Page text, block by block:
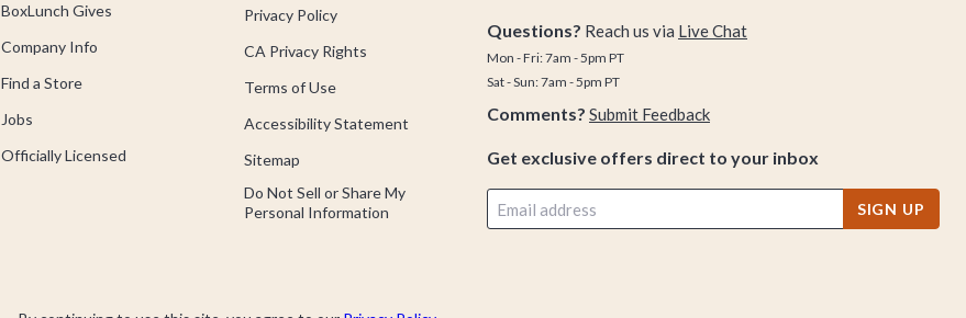
BoxLunch Gives
Company Info
Find a Store
Jobs
Officially Licensed
Privacy Policy
CA Privacy Rights
Terms of Use
Accessibility Statement
Sitemap
Do Not Sell or Share My
Personal Information
Questions? Reach us via Live Chat
Mon - Fri: 7am - 5pm PT
Sat - Sun: 7am - 5pm PT
Comments? Submit Feedback
Get exclusive offers direct to your inbox
SIGN UP